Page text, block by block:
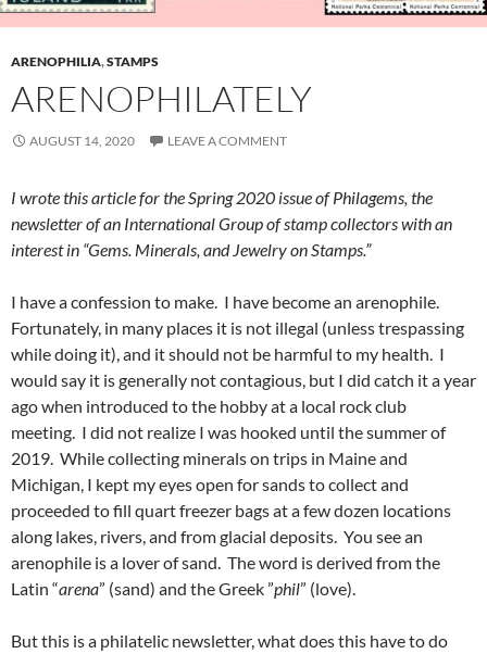
ARENOPHILIA,STAMPS
ARENOPHILATELY
AUGUST 14, 2020 LEAVE A COMMENT
I wrote this article for the Spring 2020 issue of Philagems, the
newsletter of an International Group of stamp collectors with an
interest in “Gems. Minerals, and Jewelry on Stamps.”
I have a confession to make. I have become an arenophile.
Fortunately, in many places it is not illegal (unless trespassing
while doing it), and it should not be harmful to my health. I
would say it is generally not contagious, but I did catch it a year
ago when introduced to the hobby at a local rock club
meeting. I did not realize I was hooked until the summer of
2019. While collecting minerals on trips in Maine and
Michigan, I kept my eyes open for sands to collect and
proceeded to fill quart freezer bags at a few dozen locations
along lakes, rivers, and from glacial deposits. You see an
arenophile is a lover of sand. The word is derived from the
Latin “arena” (sand) and the Greek ”phil” (love).
But this is a philatelic newsletter, what does this have to do